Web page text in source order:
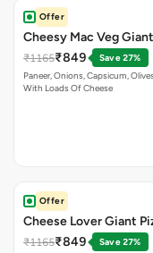
Offer
Cheesy Mac Veg
₹1165₹849
Save 27%
Paneer, Onions, Capsicum,
With Loads Of Cheese
Offer
Cheese Lover Giant
₹1165₹849
Save 27%